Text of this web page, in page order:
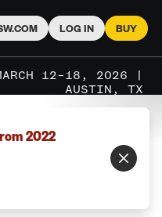
LOG IN BUY
12–18, 2026 |
AUSTIN, TX
2022